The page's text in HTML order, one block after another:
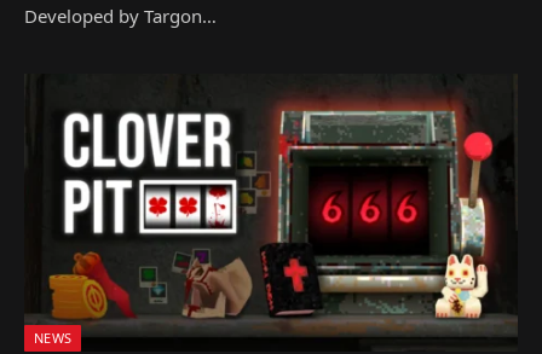
Developed by Targon…
NEWS